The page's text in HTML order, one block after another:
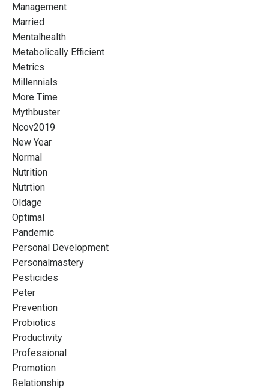
Management
Married
Mentalhealth
Metabolically Efficient
Metrics
Millennials
More Time
Mythbuster
Ncov2019
New Year
Normal
Nutrition
Nutrtion
Oldage
Optimal
Pandemic
Personal Development
Personalmastery
Pesticides
Peter
Prevention
Probiotics
Productivity
Professional
Promotion
Relationship